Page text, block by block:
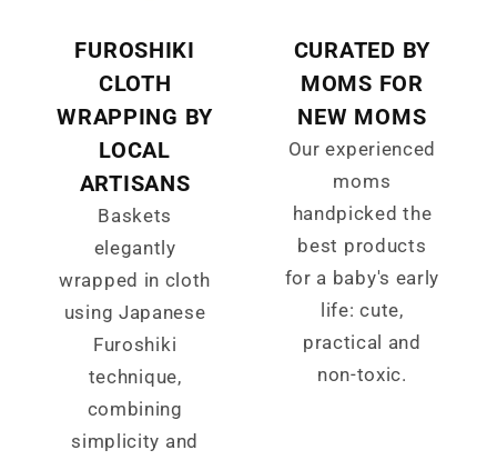
FUROSHIKI
CLOTH
WRAPPING BY
LOCAL
ARTISANS
Baskets
elegantly
wrapped in cloth
using Japanese
Furoshiki
technique,
combining
simplicity and
CURATED BY
MOMS FOR
NEW MOMS
Our experienced
moms
handpicked the
best products
for a baby's early
life: cute,
practical and
non-toxic.